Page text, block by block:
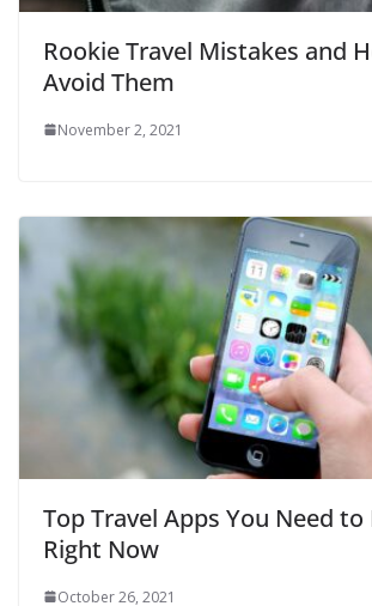
Rookie Travel Mistakes and
Avoid Them
November 2, 2021
Top Travel Apps You Need
Right Now
October 26, 2021